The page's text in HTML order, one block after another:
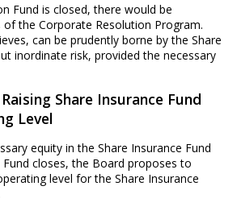
Fund is closed, there would be
the Corporate Resolution Program.
can be prudently borne by the Share
inordinate risk, provided the necessary
Share Insurance Fund
Level
equity in the Share Insurance Fund
closes, the Board proposes to
level for the Share Insurance